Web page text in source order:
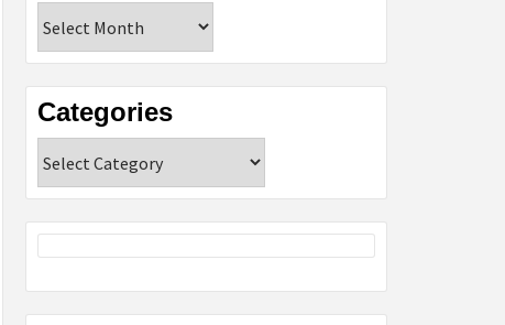
Categories